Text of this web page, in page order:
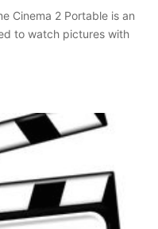
Cinema 2 Portable is an
to watch pictures with